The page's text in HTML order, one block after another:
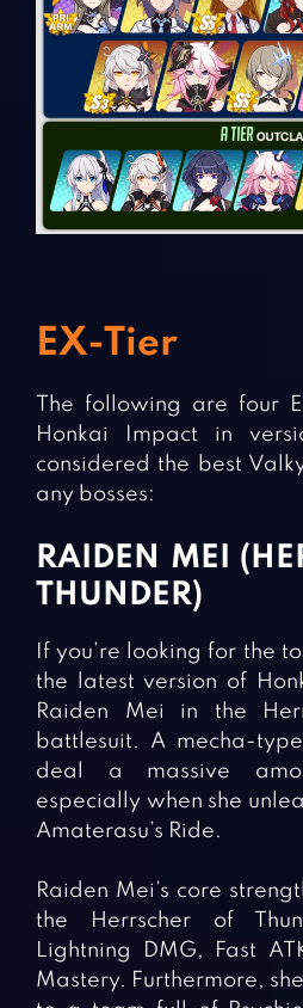
EX-Tier
The following are four
Honkai Impact in
considered the best
any bosses:
RAIDEN MEI
THUNDER)
If you’re looking for the
the latest version of
Raiden Mei in the
battlesuit. A mecha-
deal a massive
especially when she
Amaterasu’s Ride.
Raiden Mei’s core
the Herrscher of
Lightning DMG, Fast
Mastery. Furthermore,